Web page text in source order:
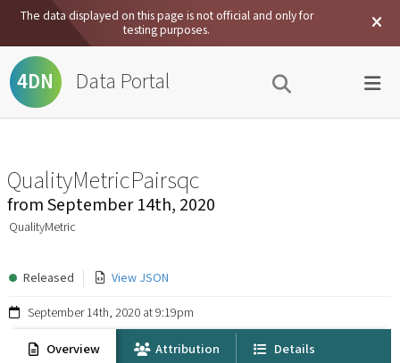
The data displayed on this page is not official and only for
testing purposes.
4DN Data Portal
QualityMetricPairsqc
fromSeptember 14th, 2020
QualityMetric
Released View JSON
September 14th, 2020 at 9:19pm
Overview Attribution Details